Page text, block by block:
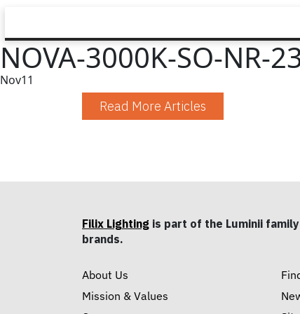
NOVA-3000K-SO-NR-
Nov11
Read More Articles
Filix Lighting is part of the Luminii
brands.
About Us
Mission & Values